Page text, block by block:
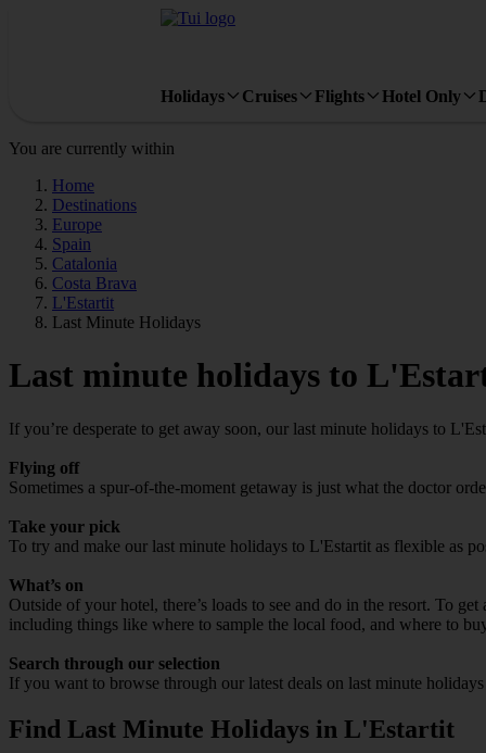
Holidays Cruises Flights Hotel Only
You are currently within
Home
Destinations
Europe
Spain
Catalonia
Costa Brava
L'Estartit
Last Minute Holidays
Last minute holidays to
If you’re desperate to get away soon, our last minute holidays to
Flying off
Sometimes a spur-of-the-moment getaway is just what the doctor
Take your pick
To try and make our last minute holidays to L'Estartit as flexible as
What’s on
Outside of your hotel, there’s loads to see and do in the resort. To
including things like where to sample the local food, and where to
Search through our selection
If you want to browse through our latest deals on last minute
Find Last Minute Holidays in L'Estartit